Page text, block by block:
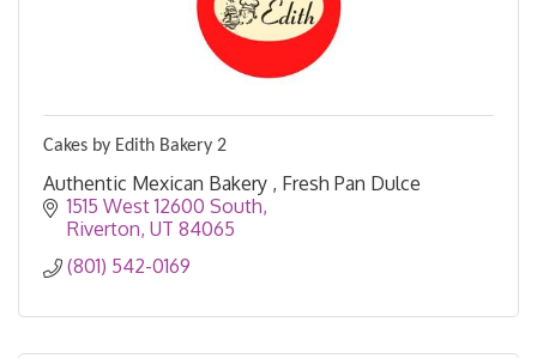
Cakes by Edith Bakery 2
Authentic Mexican Bakery , Fresh Pan Dulce
1515 West 12600 South
Riverton UT 84065
(801) 542-0169